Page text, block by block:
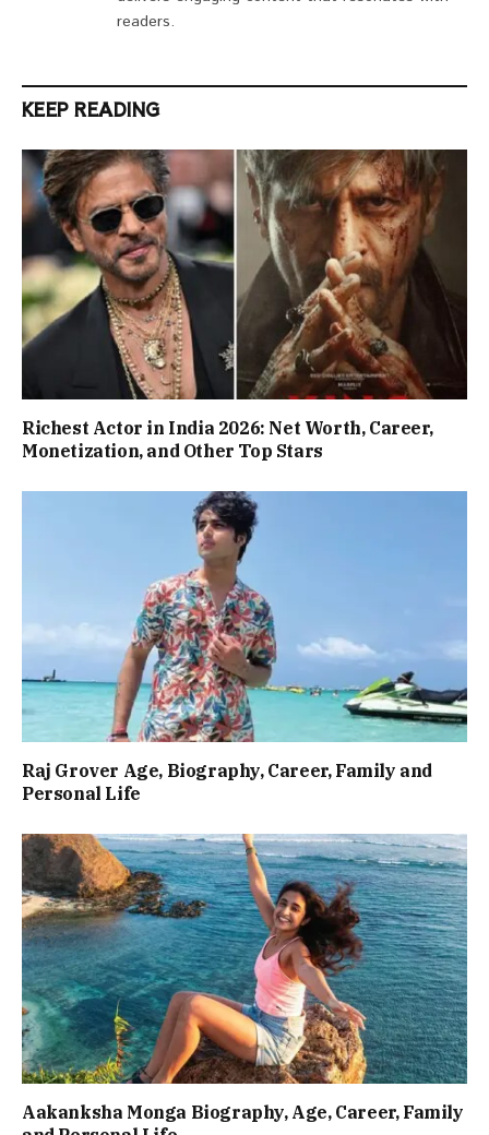
readers.
KEEP READING
Richest Actor in India 2026: Net Worth, Career,
Monetization, and Other Top Stars
Raj Grover Age, Biography, Career, Family and
Personal Life
Aakanksha Monga Biography, Age, Career, Family